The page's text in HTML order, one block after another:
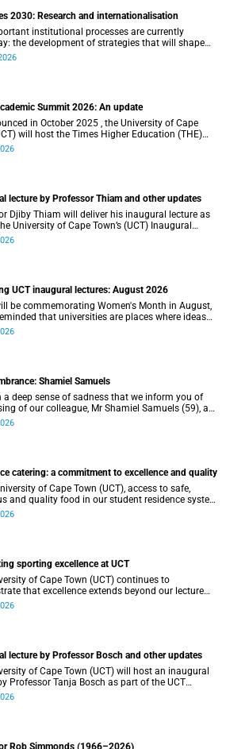
2030: Research and internationalisation
institutional processes are currently
the development of strategies that will shape
of research and internationalisation at the
Summit 2026: An update
will host the Times Higher Education (THE)
Summit (WAS) 2026 – the first time this
lecture by Professor Thiam and other updates
Djiby Thiam will deliver his inaugural lecture as
of Cape Town’s (UCT) Inaugural
at 17:00. Read
UCT inaugural lectures: August 2026
be commemorating Women's Month in August,
that universities are places where ideas
power to shape society and where scholarship
Shamiel Samuels
a deep sense of sadness that we inform you of
of our colleague, Mr Shamiel Samuels (59), a
operations manager. He passed away on
catering: a commitment to excellence and quality
of Cape Town (UCT), access to safe,
and quality food in our student residence system
a service offering, it is a key element of what
sporting excellence at UCT
of Cape Town (UCT) continues to
that excellence extends beyond our lecture
laboratories and offices.
lecture by Professor Bosch and other updates
of Cape Town (UCT) will host an inaugural
Professor Tanja Bosch as part of the UCT
on Wednesday, 29 July 2026 at
Rob Simmonds (1966–2026)